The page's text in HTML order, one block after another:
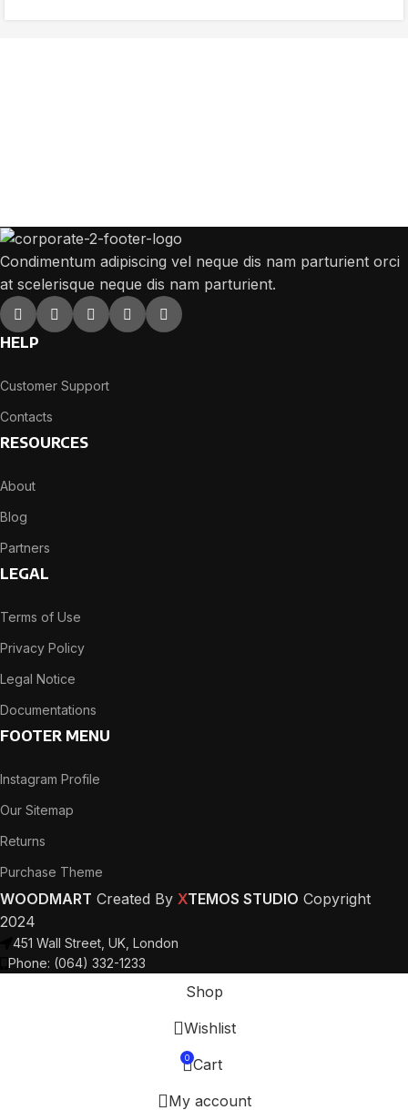
Condimentum adipiscing vel neque dis nam parturient orci
at scelerisque neque dis nam parturient.
HELP
Customer Support
Contacts
RESOURCES
About
Blog
Partners
LEGAL
Terms of Use
Privacy Policy
Legal Notice
Documentations
FOOTER MENU
Instagram Profile
Our Sitemap
Returns
Purchase Theme
WOODMART Created By XTEMOS STUDIO Copyright
2024
451 Wall Street, UK, London
Phone: (064) 332-1233
Shop
Wishlist
0 Cart
My account